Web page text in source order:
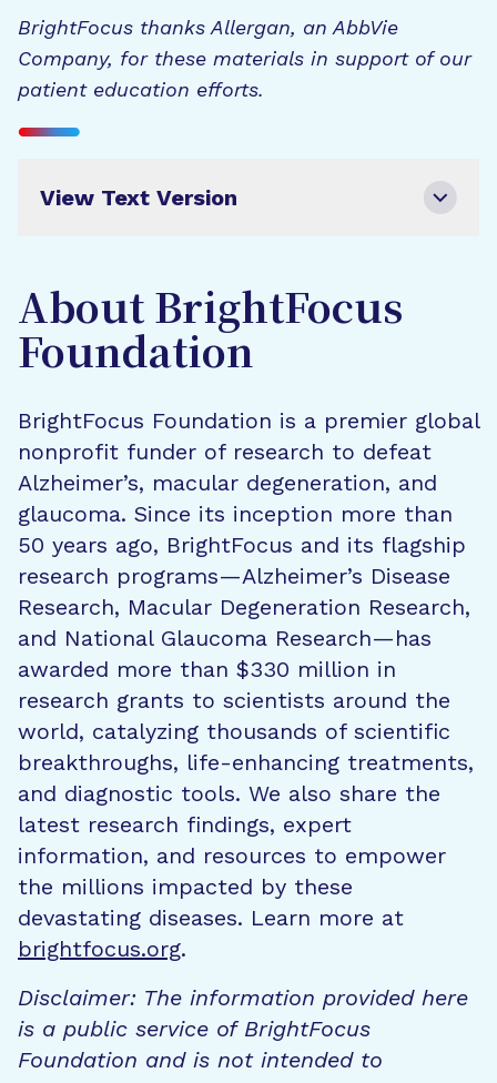
BrightFocus thanks Allergan, an AbbVie
Company, for these materials in support of our
patient education efforts.
View Text Version
About BrightFocus
Foundation
BrightFocus Foundation is a premier global
nonprofit funder of research to defeat
Alzheimer’s, macular degeneration, and
glaucoma. Since its inception more than
50 years ago, BrightFocus and its flagship
research programs—Alzheimer’s Disease
Research, Macular Degeneration Research,
and National Glaucoma Research—has
awarded more than $330 million in
research grants to scientists around the
world, catalyzing thousands of scientific
breakthroughs, life-enhancing treatments,
and diagnostic tools. We also share the
latest research findings, expert
information, and resources to empower
the millions impacted by these
devastating diseases. Learn more at
brightfocus.org.
Disclaimer: The information provided here
is a public service of BrightFocus
Foundation and is not intended to